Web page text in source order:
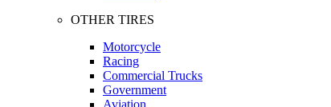
OTHER TIRES
Motorcycle
Racing
Commercial Trucks
Government
Aviation